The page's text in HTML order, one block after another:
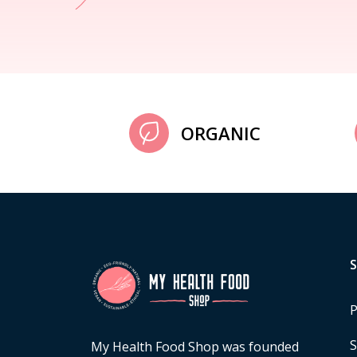
ORGANIC
My Health Food Shop was founded